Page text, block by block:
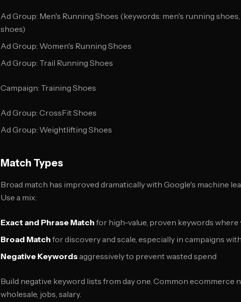
Ad Group: Men's Running Shoes (keywords: men's running
shoes)
Ad Group: Women's Running Shoes
Ad Group: Trail Running Shoes
Campaign: Training Shoes
Ad Group: CrossFit Shoes
Ad Group: Weightlifting Shoes
Match Types
Broad match has improved dramatically with Google's machine
Use a mix:
Exact and Phrase Match for high-value, proven keywords
Broad Match for discovery and scale, especially in campaigns
Negative Keywordsaggressively to prevent wasted spend
Build negative keyword lists from day one. Common ecommerce
wholesale, jobs, salary.